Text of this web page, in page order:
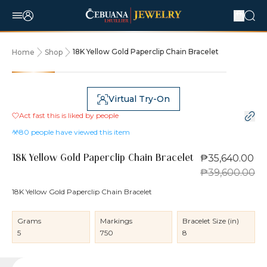
Home Shop 18K Yellow Gold Paperclip Chain Bracelet
Virtual Try-On
Act fast this is liked by people
80 people have viewed this item
18K Yellow Gold Paperclip Chain Bracelet
₱35,640.00
₱39,600.00
18K Yellow Gold Paperclip Chain Bracelet
Grams
5
Markings
750
Bracelet Size (in)
8